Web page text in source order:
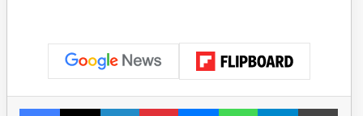
Facebook
X LinkedInPinterestMessengerWhatsAppTelegramPrint